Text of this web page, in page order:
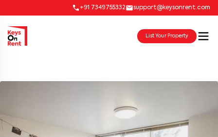
+91 7349755332 support@keysonrent.com
List Your Property